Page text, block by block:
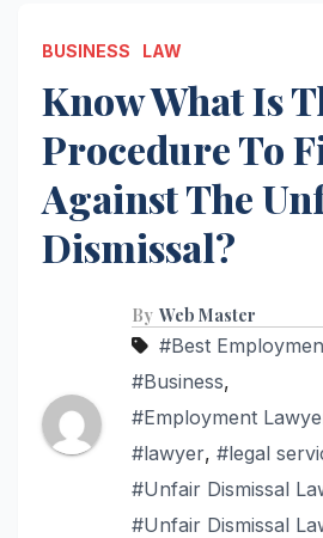
BUSINESS LAW
Know What Is
Procedure To
Against The
Dismissal?
By Web Master
#Best
#Business,
#Employment
#lawyer, #legal
#Unfair Dismissal
#Unfair Dismissal